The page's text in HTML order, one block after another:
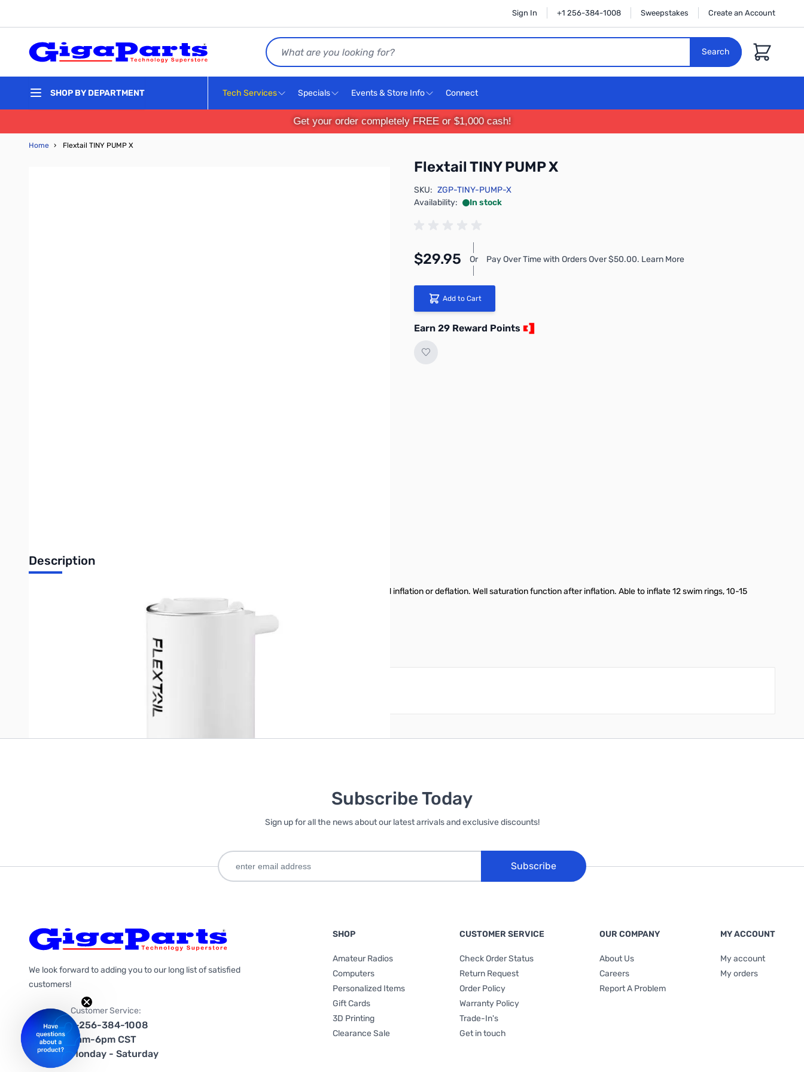
Sign In +1 256-384-1008 Sweepstakes Create an Account
Search
Search
Cart
SHOP BY DEPARTMENT Tech Services Specials Events & Store Info Connect
Get your order completely FREE or $1,000 cash!
Home › Flextail TINY PUMP X
Flextail TINY PUMP X
SKU: ZGP-TINY-PUMP-X
Availability:
In stock
$29.95 Or Pay Over Time with Orders Over $50.00. Learn More
Add to Cart
Earn 29 Reward Points
Description
The 4kPa air pressure and 180L/min wind speed allow FLEXTAIL's tiny air pump to achieve rapid inflation or deflation. Well saturation function after inflation. Able to inflate 12 swim rings, 10-15
camping sleep pads, 1-2 thick air cushions, or deflate 15- 20 storage bags after one charging.
Write Your Own Review
Only registered users can write reviews. Please
Subscribe Today
Sign up for all the news about our latest arrivals and exclusive discounts!
Subscribe
We look forward to adding you to our long list of satisfied
customers!
Customer Service:
1-256-384-1008
9am-6pm CST
Monday - Saturday
SHOP
Amateur Radios
Computers
Personalized Items
Gift Cards
3D Printing
Clearance Sale
CUSTOMER SERVICE
Check Order Status
Return Request
Order Policy
Warranty Policy
Trade-In's
Get in touch
OUR COMPANY
About Us
Careers
Report A Problem
MY ACCOUNT
My account
My orders